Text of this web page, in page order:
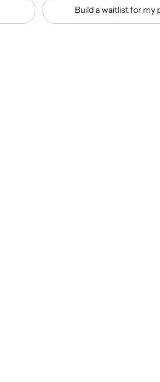
Build a waitlist for my